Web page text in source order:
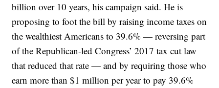
billion over 10 years, his campaign said. He is
proposing to foot the bill by raising income taxes on
the wealthiest Americans to 39.6% — reversing part
of the Republican-led Congress’ 2017 tax cut law
that reduced that rate — and by requiring those who
earn more than $1 million per year to pay 39.6%